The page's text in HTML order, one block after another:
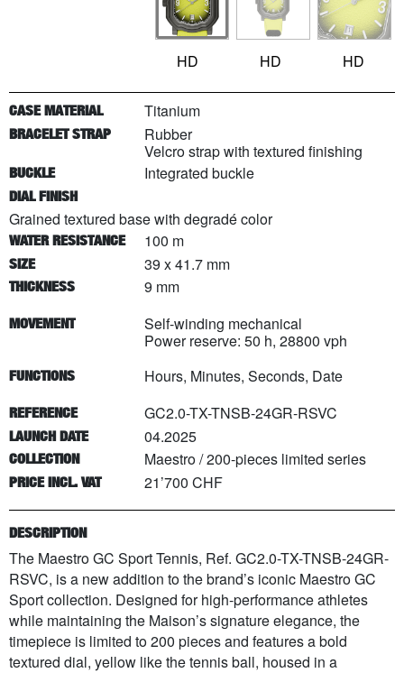
HD HD HD
CASE MATERIAL Titanium
BRACELET STRAP
Rubber
Velcro strap with textured finishing
BUCKLE Integrated buckle
DIAL FINISH
Grained textured base with degradé color
WATER RESISTANCE 100 m
SIZE 39 x 41.7 mm
THICKNESS 9 mm
MOVEMENT
Self-winding mechanical
Power reserve: 50 h, 28800 vph
FUNCTIONS Hours, Minutes, Seconds, Date
REFERENCE GC2.0-TX-TNSB-24GR-RSVC
LAUNCH DATE 04.2025
COLLECTION Maestro/200-pieces limited series
PRICE INCL. VAT 21’700 CHF
DESCRIPTION
The Maestro GC Sport Tennis, Ref. GC2.0-TX-TNSB-24GR-
RSVC, is a new addition to the brand’s iconic Maestro GC
Sport collection. Designed for high-performance athletes
while maintaining the Maison’s signature elegance, the
timepiece is limited to 200 pieces and features a bold
textured dial, yellow like the tennis ball, housed in a